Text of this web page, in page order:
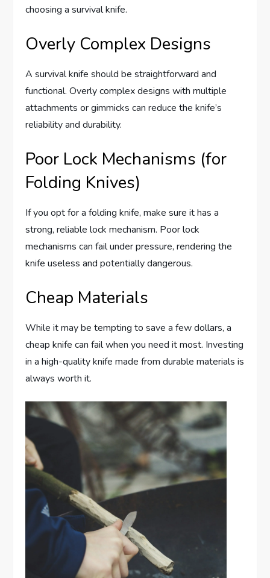
choosing a survival knife.
Overly Complex Designs
A survival knife should be straightforward and
functional. Overly complex designs with multiple
attachments or gimmicks can reduce the knife’s
reliability and durability.
Poor Lock Mechanisms (for
Folding Knives)
If you opt for a folding knife, make sure it has a
strong, reliable lock mechanism. Poor lock
mechanisms can fail under pressure, rendering the
knife useless and potentially dangerous.
Cheap Materials
While it may be tempting to save a few dollars, a
cheap knife can fail when you need it most. Investing
in a high-quality knife made from durable materials is
always worth it.